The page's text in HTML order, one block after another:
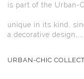
is part of the
Tokio
unique in its kind,
a decorative design,...
URBAN-CHIC